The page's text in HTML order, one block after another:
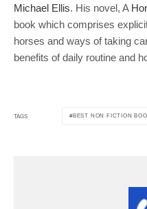
Michael Ellis. His novel, A
book which comprises
horses and ways of taking
benefits of daily routine and
TAGS BEST NON FICTION